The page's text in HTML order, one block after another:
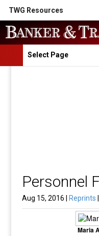
TWG Resources
Select Page
Personnel
Aug 15, 2016 | Reprints
Maria